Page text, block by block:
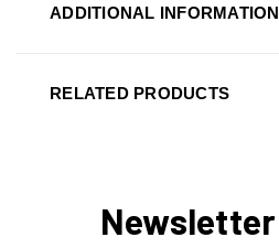
ADDITIONAL INFORMATION
RELATED PRODUCTS